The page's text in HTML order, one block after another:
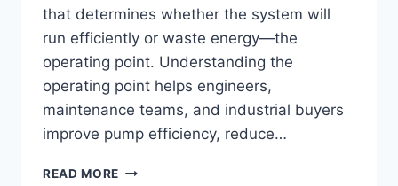
that determines whether the system will
run efficiently or waste energy—the
operating point. Understanding the
operating point helps engineers,
maintenance teams, and industrial buyers
improve pump efficiency, reduce…
READ MORE WHAT